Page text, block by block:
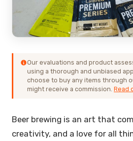
Our evaluations and product
using a thorough and unbiased
choose to buy any items through
might receive a commission. Read
Beer brewing is an art that
creativity, and a love for all